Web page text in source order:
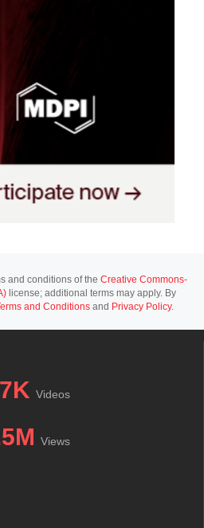
and conditions of the Creative Commons-
license; additional terms may apply. By
and Conditions and Privacy Policy.
Videos
Views